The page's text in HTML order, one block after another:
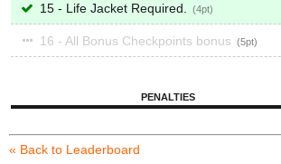
15 - Life Jacket Required. 4
16 - All Bonus Checkpoints bonus 5
PENALTIES
« Back to Leaderboard